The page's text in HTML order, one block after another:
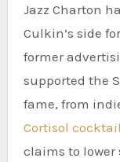
Jazz Charton has been a fixture by Kieran
Culkin’s side
former
supported the
fame, from
Cortisol cocktail
claims to lower